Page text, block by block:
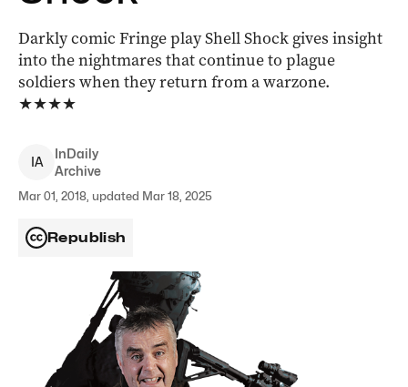
Darkly comic Fringe play Shell Shock gives insight
into the nightmares that continue to plague
soldiers when they return from a warzone.
★★★★
IA
InDaily
Archive
Mar 01, 2018, updated Mar 18, 2025
Republish